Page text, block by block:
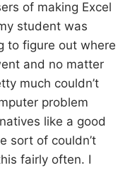
of making Excel
student was
to figure out where
and no matter
much couldn’t
problem
like a good
sort of couldn’t
fairly often. I